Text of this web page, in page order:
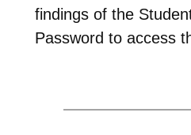
findings of the
Password to access